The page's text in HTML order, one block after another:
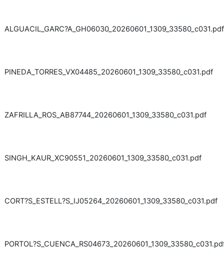
ALGUACIL_GARC?A_GH06030_20260601_1309_33580_c031.pdf
PINEDA_TORRES_VX04485_20260601_1309_33580_c031.pdf
ZAFRILLA_ROS_AB87744_20260601_1309_33580_c031.pdf
SINGH_KAUR_XC90551_20260601_1309_33580_c031.pdf
CORT?S_ESTELL?S_IJ05264_20260601_1309_33580_c031.pdf